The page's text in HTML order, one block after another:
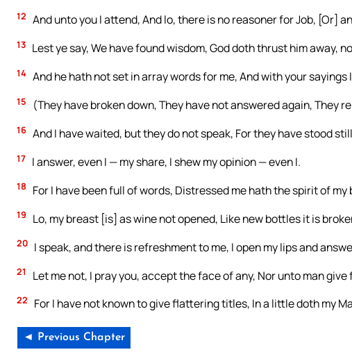
12 And unto you I attend, And lo, there is no reasoner for Job, [Or]
13 Lest ye say, We have found wisdom, God doth thrust him away,
14 And he hath not set in array words for me, And with your sayings
15 (They have broken down, They have not answered again, They
16 And I have waited, but they do not speak, For they have stood
17 I answer, even I — my share, I shew my opinion — even I.
18 For I have been full of words, Distressed me hath the spirit of my
19 Lo, my breast [is] as wine not opened, Like new bottles it is
20 I speak, and there is refreshment to me, I open my lips and
21 Let me not, I pray you, accept the face of any, Nor unto man
22 For I have not known to give flattering titles, In a little doth my
◄ Previous Chapter